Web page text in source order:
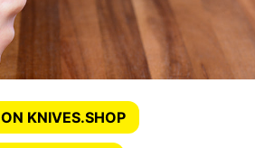
KNIVES.SHOP